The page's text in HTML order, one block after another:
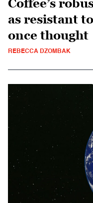
Coffee’s
as resistant
once thought
REBECCA DZOMBAK